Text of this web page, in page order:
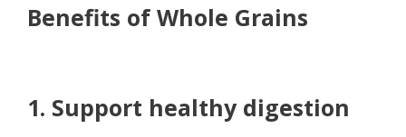
Benefits of Whole Grains
1. Support healthy digestion